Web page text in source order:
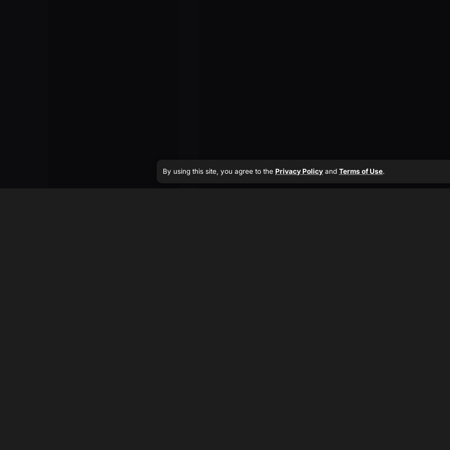
By using this site, you agree to the Privacy Policy and Terms of Use.